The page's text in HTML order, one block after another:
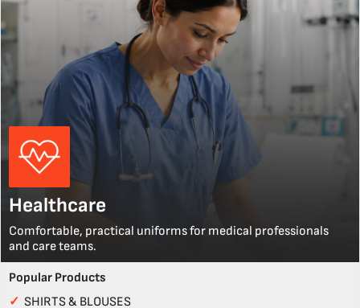
Healthcare
Comfortable, practical uniforms for medical professionals
and care teams.
Popular Products
✓ SHIRTS & BLOUSES